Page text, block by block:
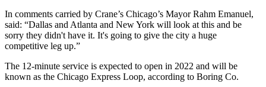
In comments carried by Crane’s Chicago’s Mayor Rahm Emanuel,
said: “Dallas and Atlanta and New York will look at this and be
sorry they didn't have it. It's going to give the city a huge
competitive leg up.”
The 12-minute service is expected to open in 2022 and will be
known as the Chicago Express Loop, according to Boring Co.